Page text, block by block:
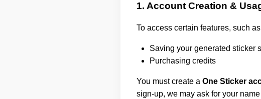
1. Account Creation &
To access certain features, such
Saving your generated sticker
Purchasing credits
You must create a One Sticker
sign-up, we may ask for your